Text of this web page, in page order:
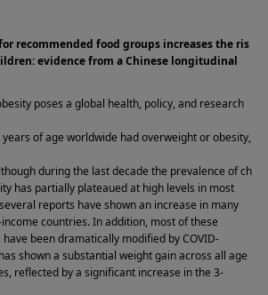
recommended food groups increases the ris
evidence from a Chinese longitudinal
poses a global health, policy, and research
of age worldwide had overweight or obesity,
during the last decade the prevalence of ch
has partially plateaued at high levels in most
reports have shown an increase in many
countries. In addition, most of these
been dramatically modified by COVID-
shown a substantial weight gain across all age
reflected by a significant increase in the 3-